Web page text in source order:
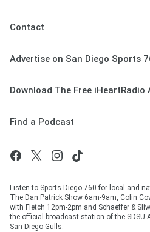
Contact
Advertise on San Diego Sports
Download The Free iHeartRadio
Find a Podcast
Listen to Sports Diego 760 for local and
The Dan Patrick Show 6am-9am, Colin
with Fletch 12pm-2pm and Schaeffer &
the official broadcast station of the SDSU
San Diego Gulls.